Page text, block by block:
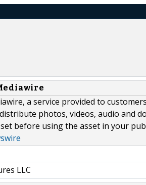
a service provided to
photos, videos, audio and
before using the asset in your
LLC